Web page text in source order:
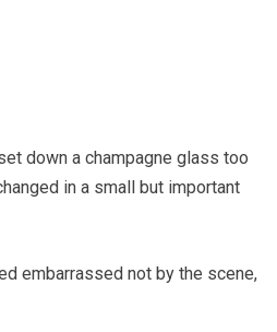
down a champagne glass too
in a small but important
embarrassed not by the scene,